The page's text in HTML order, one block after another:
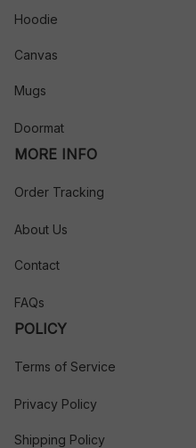
Hoodie
Canvas
Mugs
Doormat
MORE INFO
Order Tracking
About Us
Contact
FAQs
POLICY
Terms of Service
Privacy Policy
Shipping Policy